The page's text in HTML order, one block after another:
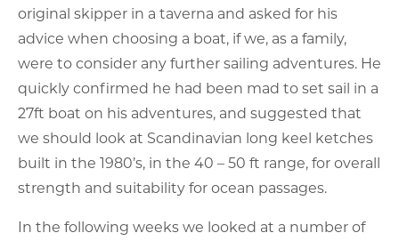
original skipper in a taverna and asked for his
advice when choosing a boat, if we, as a family,
were to consider any further sailing adventures. He
quickly confirmed he had been mad to set sail in a
27ft boat on his adventures, and suggested that
we should look at Scandinavian long keel ketches
built in the 1980’s, in the 40 – 50 ft range, for overall
strength and suitability for ocean passages.
In the following weeks we looked at a number of